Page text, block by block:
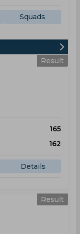
Squads
Result
165
162
Details
Result